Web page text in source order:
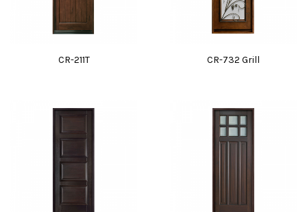
CR-211T CR-732 Grill